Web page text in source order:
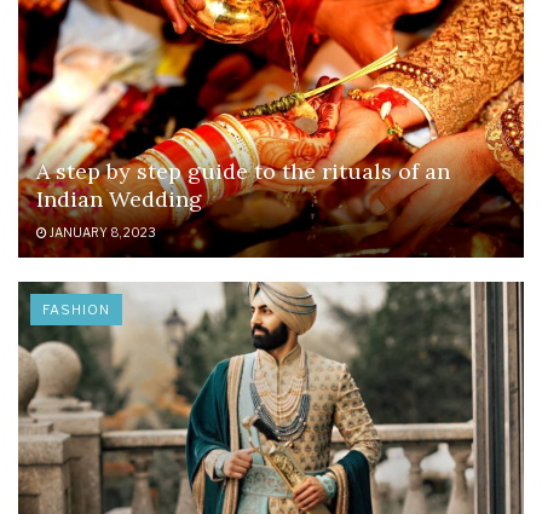
A step by step guide to the rituals of an
Indian Wedding
JANUARY 8, 2023
FASHION